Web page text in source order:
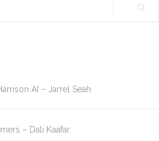
AI – Jarrel Seah
– Dali Kaafar